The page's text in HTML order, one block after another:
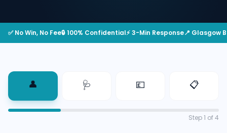
✅ No Win, No Fee🔒 100% Confidential⚡ 3-Min Response📍 Glasgow
👤 🩺 💷 📋
Step1 of 4